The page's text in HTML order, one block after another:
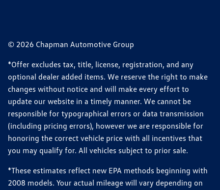
© 2026 Chapman Automotive Group
*Offer excludes tax, title, license, registration, and any
optional dealer added items. We reserve the right to make
changes without notice and will make every effort to
update our website in a timely manner. We cannot be
responsible for typographical errors or data transmission
(including pricing errors), however we are responsible for
honoring the correct vehicle price with all incentives that
you may qualify for. All vehicles subject to prior sale.
*These estimates reflect new EPA methods beginning with
2008 models. Your actual mileage will vary depending on